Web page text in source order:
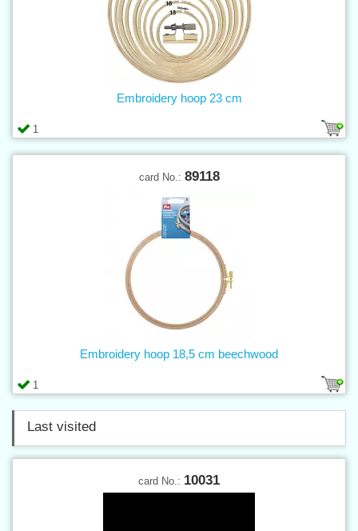
1
Embroidery hoop 23 cm
card No.: 89118
1
Embroidery hoop 18,5 cm beechwood
Last visited
card No.: 10031